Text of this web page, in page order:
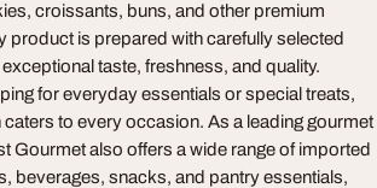
croissants, buns, and other premium
product is prepared with carefully selected
taste, freshness, and quality.
for everyday essentials or special treats,
to every occasion. As a leading gourmet
Gourmet also offers a wide range of imported
beverages, snacks, and pantry essentials,